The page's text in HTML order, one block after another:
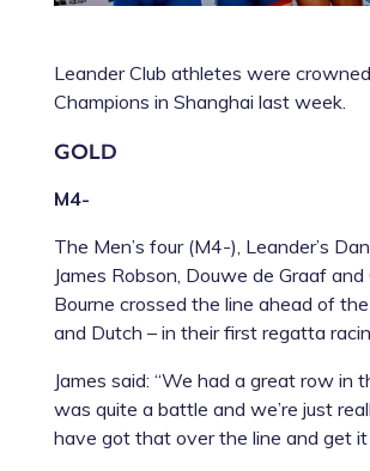
Leander Club athletes were
Champions in Shanghai last week.
GOLD
M4-
The Men’s four (M4-), Leander’s
James Robson Douwe de Graafand
Bourne crossed the line ahead of
and Dutch – in their first regatta
James said: “We had a great row in
was quite a battle and we’re just
have got that over the line and get it